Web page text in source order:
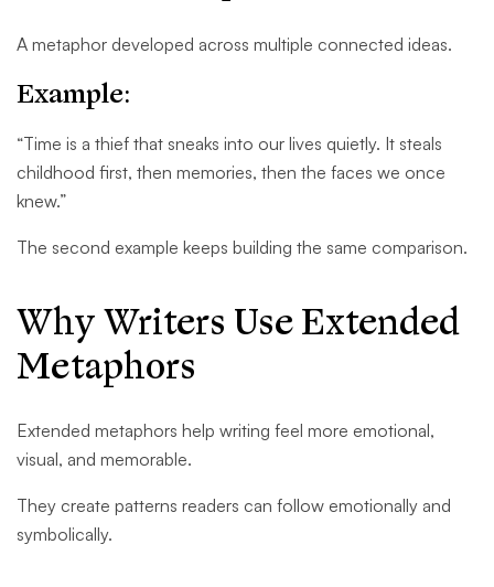
A metaphor developed across multiple connected ideas.
Example:
“Time is a thief that sneaks into our lives quietly. It steals
childhood first, then memories, then the faces we once
knew.”
The second example keeps building the same comparison.
Why Writers Use Extended
Metaphors
Extended metaphors help writing feel more emotional,
visual, and memorable.
They create patterns readers can follow emotionally and
symbolically.